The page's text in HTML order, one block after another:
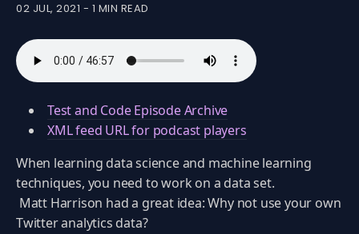
02 JUL, 2021 - 1 MIN READ
Test and Code Episode Archive
XML feed URL for podcast players
When learning data science and machine learning
techniques, you need to work on a data set.
Matt Harrison had a great idea: Why not use your own
Twitter analytics data?